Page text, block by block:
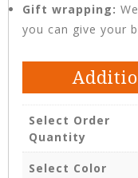
Gift wrapping:
you can give your
Select Order
Quantity
Select Color